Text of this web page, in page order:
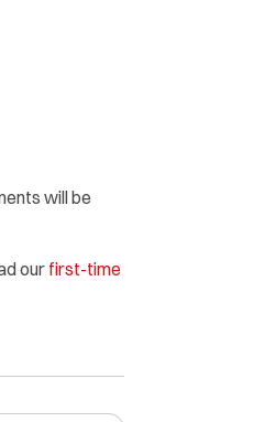
will be
our first-time